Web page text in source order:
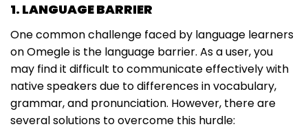
1. LANGUAGE BARRIER
One common challenge faced by language learners
on Omegle is the language barrier. As a user, you
may find it difficult to communicate effectively with
native speakers due to differences in vocabulary,
grammar, and pronunciation. However, there are
several solutions to overcome this hurdle: